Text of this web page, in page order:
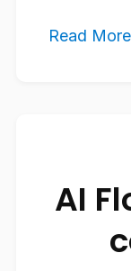
Read More
AI